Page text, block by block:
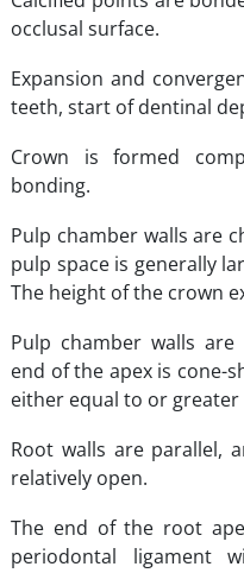
occlusal surface.
Expansion and
teeth, start of dentinal
Crown is formed
bonding.
Pulp chamber walls are
pulp space is generally
The height of the crown
Pulp chamber walls
end of the apex is cone-
either equal to or
Root walls are parallel,
relatively open.
The end of the root
periodontal ligament